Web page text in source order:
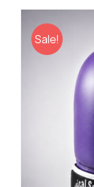
Sale!